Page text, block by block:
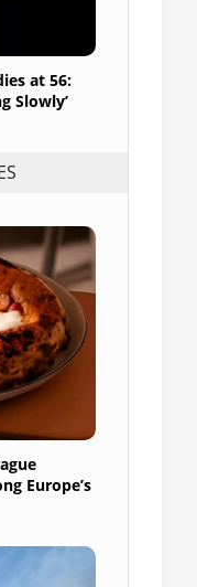
at 56:
Slowly’
Europe’s